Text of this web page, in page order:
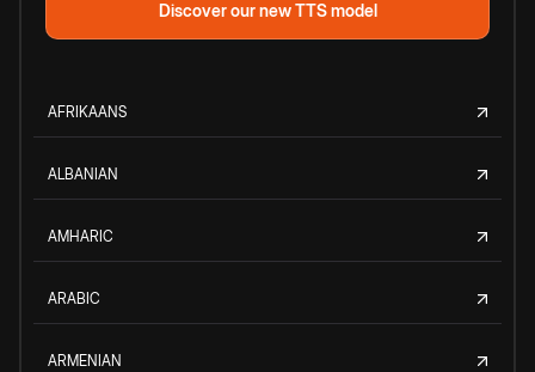
Discover our new TTS model
AFRIKAANS
ALBANIAN
AMHARIC
ARABIC
ARMENIAN